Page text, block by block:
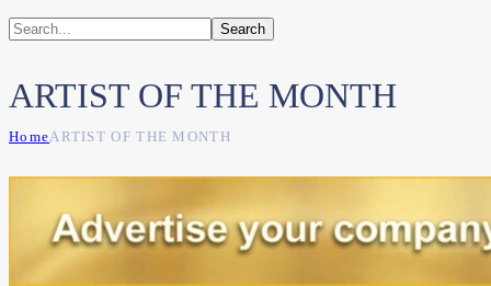
ARTIST OF THE MONTH
HomeARTIST OF THE MONTH